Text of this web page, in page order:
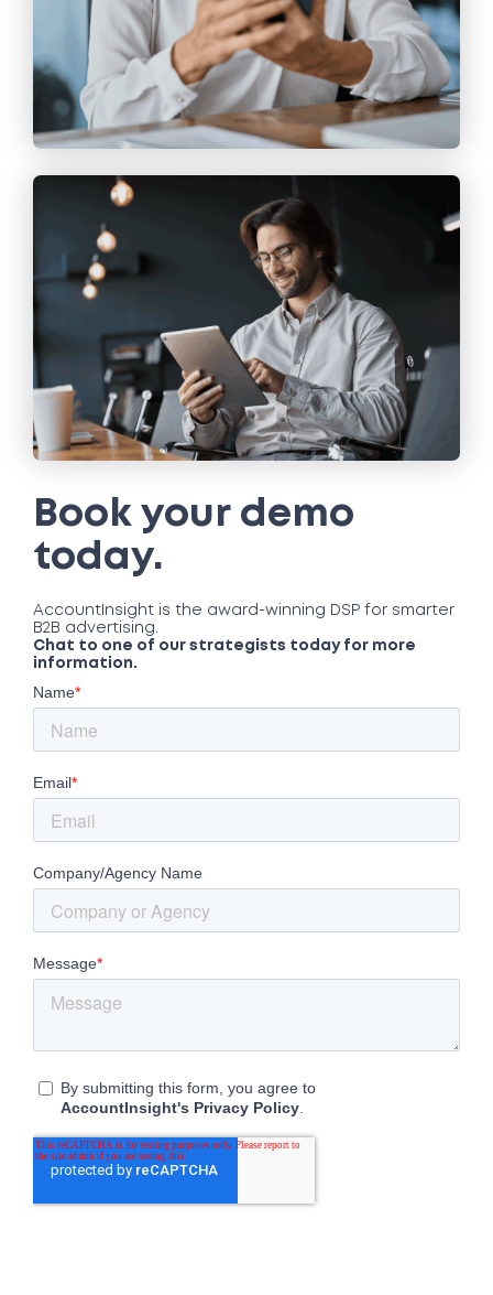
Book your demo
today.
AccountInsight is the award-winning DSP for smarter
B2B advertising.
Chat to one of our strategists today for more
information.